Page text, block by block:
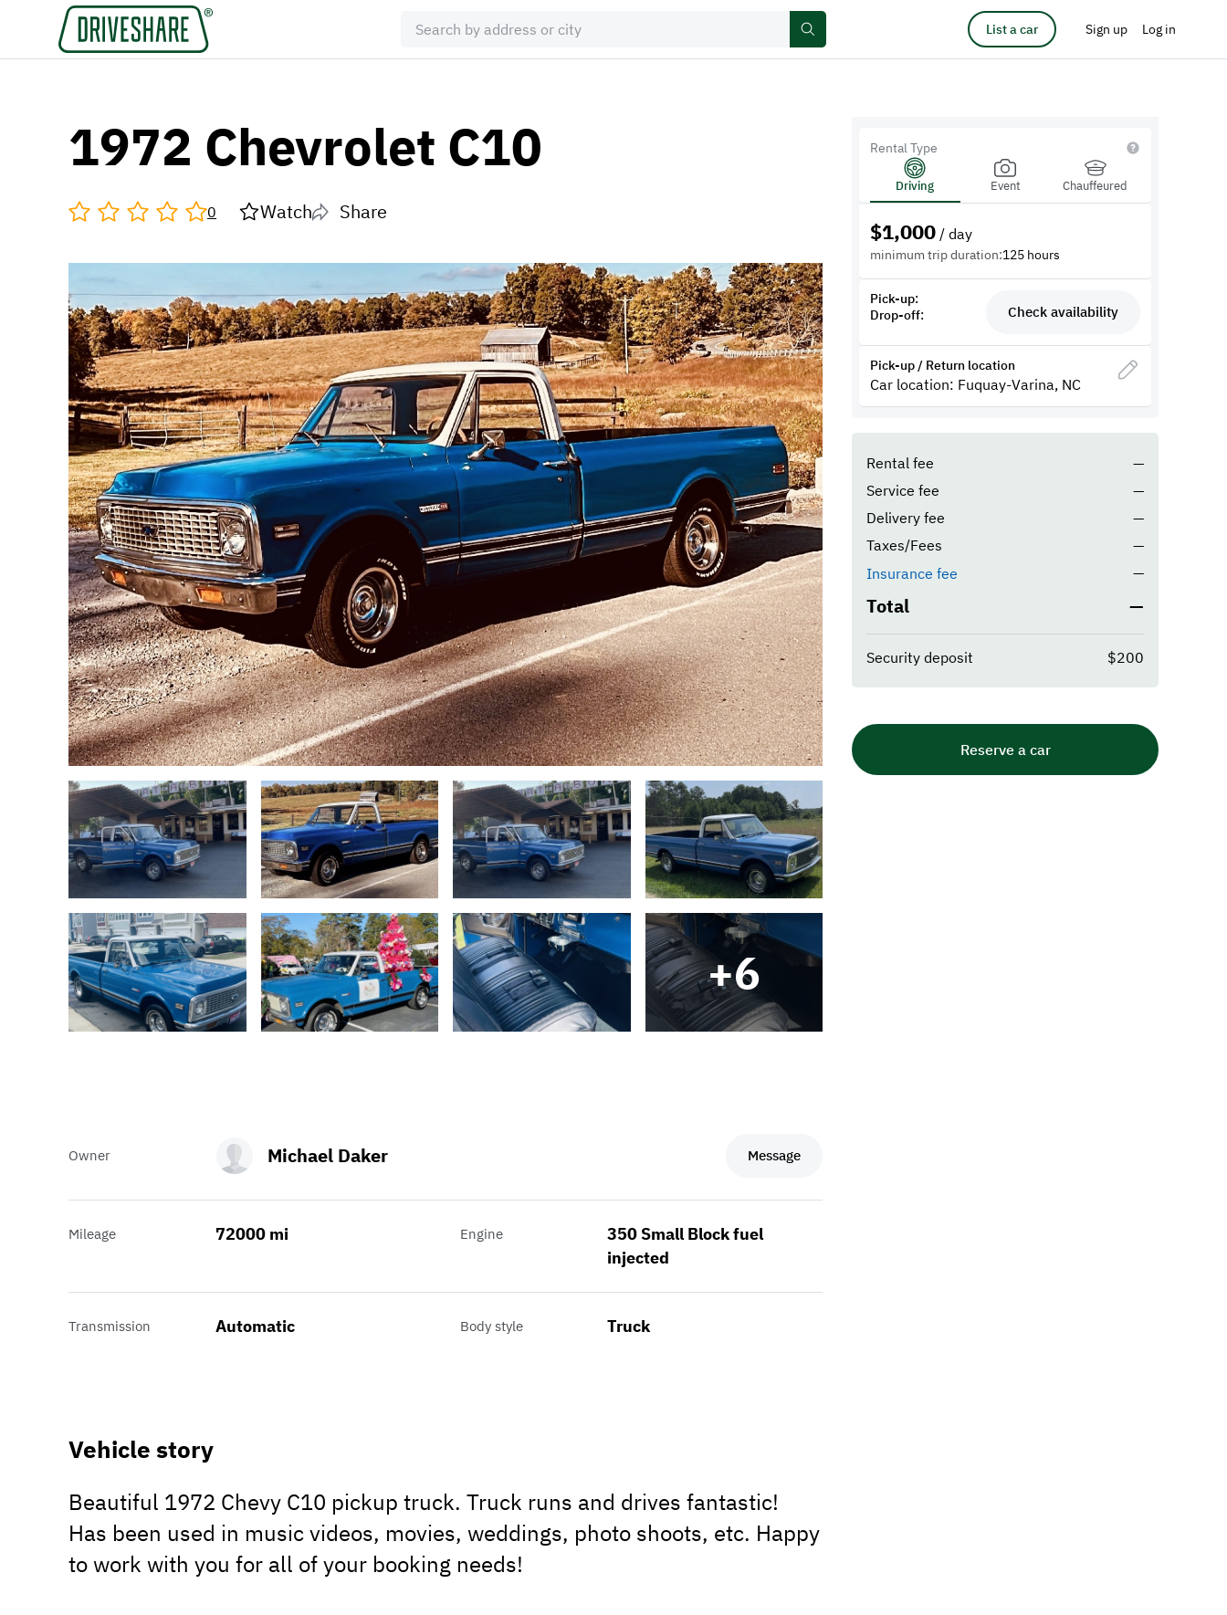
List a car Sign up Log in
1972 Chevrolet C10
0 Watch Share
+6
Owner Michael Daker Message
Mileage 72000 mi Engine
350 Small Block fuel
injected
Transmission Automatic Body style Truck
Vehicle story
Beautiful 1972 Chevy C10 pickup truck. Truck runs and drives fantastic!
Has been used in music videos, movies, weddings, photo shoots, etc. Happy
to work with you for all of your booking needs!
Rental Type
Driving Event Chauffeured
$1,000 / day
minimum trip duration:125 hours
Pick-up:
Drop-off:
Check availability
Pick-up / Return location
Car location: Fuquay-Varina, NC
Rental fee
—
Service fee
—
Delivery fee
—
Taxes/Fees
—
Insurance fee
—
Total —
Security deposit $200
Reserve a car